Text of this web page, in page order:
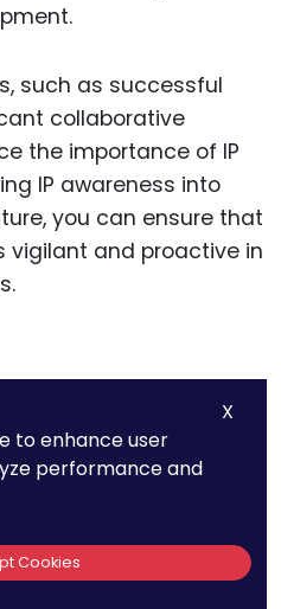
such as successful
collaborative
the importance of IP
IP awareness into
you can ensure that
vigilant and proactive in
Patent
of IP protection in
grant exclusive rights
X
to enhance user
performance and
Cookies